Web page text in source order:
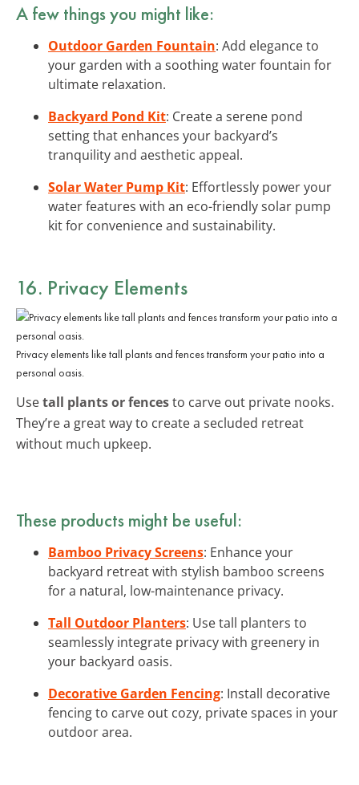
A few things you might like:
Outdoor Garden Fountain: Add elegance to
your garden with a soothing water fountain for
ultimate relaxation.
Backyard Pond Kit: Create a serene pond
setting that enhances your backyard’s
tranquility and aesthetic appeal.
Solar Water Pump Kit: Effortlessly power your
water features with an eco-friendly solar pump
kit for convenience and sustainability.
16. Privacy Elements
Privacy elements like tall plants and fences transform your patio into a
personal oasis.
Usetall plants or fencesto carve out private nooks.
They’re a great way to create a secluded retreat
without much upkeep.
These products might be useful:
Bamboo Privacy Screens: Enhance your
backyard retreat with stylish bamboo screens
for a natural, low-maintenance privacy.
Tall Outdoor Planters: Use tall planters to
seamlessly integrate privacy with greenery in
your backyard oasis.
Decorative Garden Fencing: Install decorative
fencing to carve out cozy, private spaces in your
outdoor area.